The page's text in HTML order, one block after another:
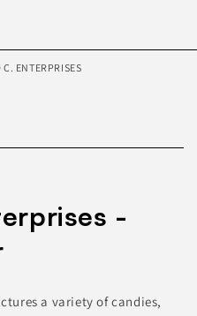
C. ENTERPRISES
-
a variety of candies,